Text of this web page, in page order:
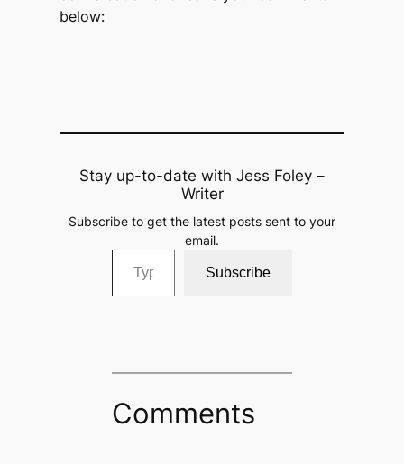
below:
Stay up-to-date with Jess Foley –
Writer
Subscribe to get the latest posts sent to your
email.
Type your email…
Subscribe
Comments